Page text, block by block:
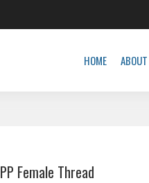
HOME
Female Thread